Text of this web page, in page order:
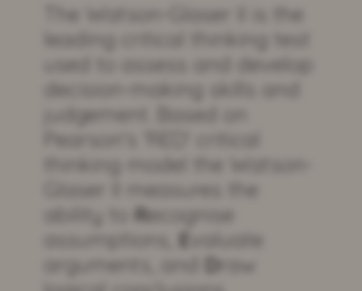
The Watson-Glaser II is the
leading critical thinking test
used to assess and develop
decision-making skills and
judgement. Based on
Pearson's 'RED' critical
thinking model the Watson-
Glaser II measures the
Recognise
E
valuate
arguments, and
Draw